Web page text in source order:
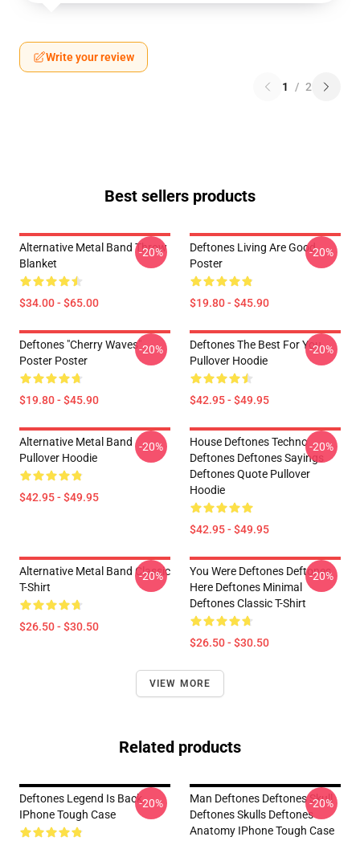
Write your review
1 / 2
Best sellers products
Alternative Metal Band Throw
Blanket
$34.00 - $65.00
-20%
Deftones Living Are Good
Poster
$19.80 - $45.90
-20%
Deftones "Cherry Waves"
Poster Poster
$19.80 - $45.90
-20%
Deftones The Best For You
Pullover Hoodie
$42.95 - $49.95
-20%
Alternative Metal Band
Pullover Hoodie
$42.95 - $49.95
-20%
House Deftones Techno
Deftones Deftones Sayings
Deftones Quote Pullover
Hoodie
$42.95 - $49.95
-20%
Alternative Metal Band Classic
T-Shirt
$26.50 - $30.50
-20%
You Were Deftones Deftones
Here Deftones Minimal
Deftones Classic T-Shirt
$26.50 - $30.50
-20%
VIEW MORE
Related products
Deftones Legend Is Back
IPhone Tough Case
-20%
Man Deftones Deftones Skull
Deftones Skulls Deftones
Anatomy IPhone Tough Case
-20%